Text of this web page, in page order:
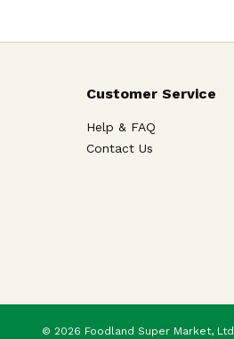
Customer Service
Help & FAQ
Contact Us
© 2026 Foodland Super Market, Ltd